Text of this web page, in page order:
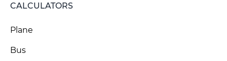
CALCULATORS
Plane
Bus